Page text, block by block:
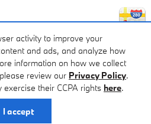
activity to improve your
and ads, and analyze how
information on how we collect
review our Privacy Policy.
their CCPA rights here.
I accept
Call
Century BMW of Huntsville's Price
help (866) 522-0802